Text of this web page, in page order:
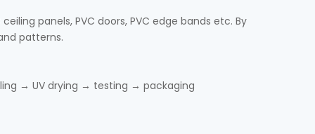
panels, PVC doors, PVC edge bands etc. By
patterns.
→ UV drying → testing → packaging